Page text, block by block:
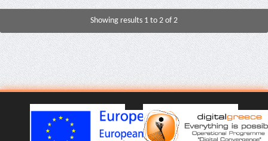
Showing results 1 to 2 of 2